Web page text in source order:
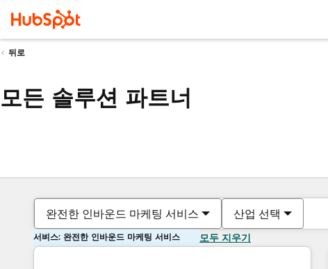
뒤로
모든 솔루션 파트너
완전한 인바운드 마케팅 서비스 산업 선택
서비스: 완전한 인바운드 마케팅 서비스 모두 지우기